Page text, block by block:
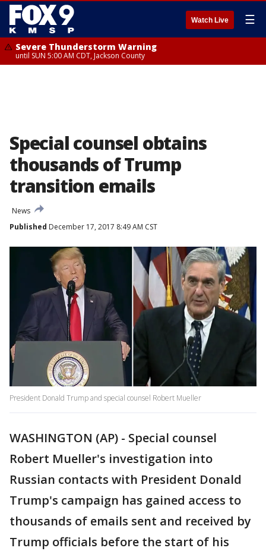
Watch Live ☰
Severe Thunderstorm Warning
until SUN 5:00 AM CDT, Jackson County
Special counsel obtains
thousands of Trump
transition emails
News
Published December 17, 2017 8:49 AM CST
President Donald Trump and special counsel Robert Mueller
WASHINGTON (AP) - Special counsel
Robert Mueller's investigation into
Russian contacts with President Donald
Trump's campaign has gained access to
thousands of emails sent and received by
Trump officials before the start of his